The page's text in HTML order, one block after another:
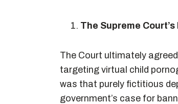
The Supreme
The Court ultimately
targeting virtual child
was that purely fictitious
government’s case for